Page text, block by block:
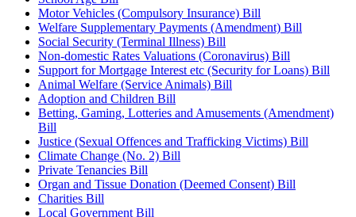
Motor Vehicles (Compulsory Insurance) Bill
Welfare Supplementary Payments (Amendment) Bill
Social Security (Terminal Illness) Bill
Non-domestic Rates Valuations (Coronavirus) Bill
Support for Mortgage Interest etc (Security for Loans) Bill
Animal Welfare (Service Animals) Bill
Adoption and Children Bill
Betting, Gaming, Lotteries and Amusements (Amendment)
Bill
Justice (Sexual Offences and Trafficking Victims) Bill
Climate Change (No. 2) Bill
Private Tenancies Bill
Organ and Tissue Donation (Deemed Consent) Bill
Charities Bill
Local Government Bill